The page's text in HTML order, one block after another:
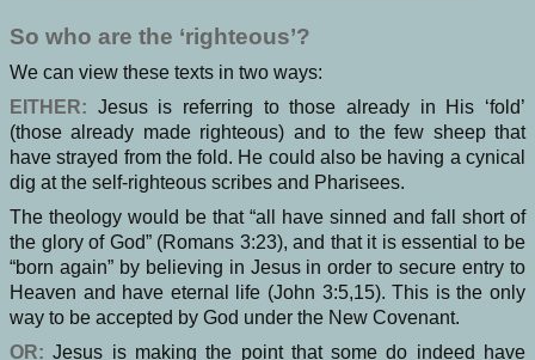
So who are the ‘righteous’?
We can view these texts in two ways:
EITHER: Jesus is referring to those already in His ‘fold’
(those already made righteous) and to the few sheep that
have strayed from the fold. He could also be having a cynical
dig at the self-righteous scribes and Pharisees.
The theology would be that “all have sinned and fall short of
the glory of God” (Romans 3:23), and that it is essential to be
“born again” by believing in Jesus in order to secure entry to
Heaven and have eternal life (John 3:5,15). This is the only
way to be accepted by God under the New Covenant.
OR: Jesus is making the point that some do indeed have